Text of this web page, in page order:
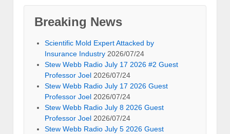
Breaking News
Scientific Mold Expert Attacked by
Insurance Industry 2026/07/24
Stew Webb Radio July 17 2026 #2 Guest
Professor Joel 2026/07/24
Stew Webb Radio July 17 2026 Guest
Professor Joel 2026/07/24
Stew Webb Radio July 8 2026 Guest
Professor Joel 2026/07/24
Stew Webb Radio July 5 2026 Guest